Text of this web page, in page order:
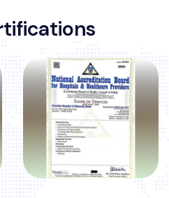
tifications